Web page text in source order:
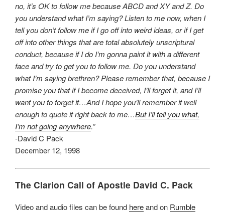
no, it’s OK to follow me because ABCD and XY and Z. Do
you understand what I’m saying? Listen to me now, when I
tell you don’t follow me if I go off into weird ideas, or if I get
off into other things that are total absolutely unscriptural
conduct, because if I do I’m gonna paint it with a different
face and try to get you to follow me. Do you understand
what I’m saying brethren? Please remember that, because I
promise you that if I become deceived, I’ll forget it, and I’ll
want you to forget it…And I hope you’ll remember it well
enough to quote it right back to me…But I’ll tell you what,
I’m not going anywhere.”
-David C Pack
December 12, 1998
The Clarion Call of Apostle David C. Pack
Video and audio files can be found hereand on Rumble